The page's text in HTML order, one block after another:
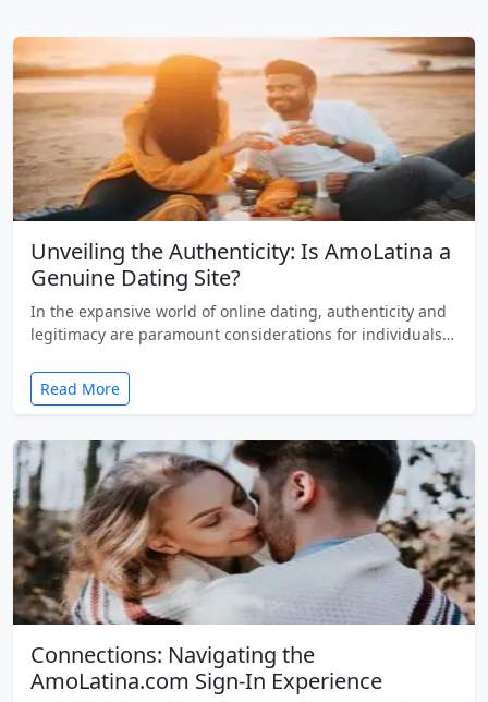
Unveiling the Authenticity: Is AmoLatina a
Genuine Dating Site?
In the expansive world of online dating, authenticity and
legitimacy are paramount considerations for individuals…
Read More
Connections: Navigating the
AmoLatina.com Sign-In Experience